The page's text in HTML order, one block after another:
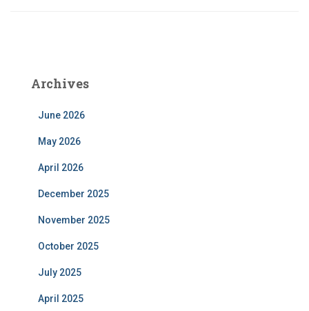
Archives
June 2026
May 2026
April 2026
December 2025
November 2025
October 2025
July 2025
April 2025